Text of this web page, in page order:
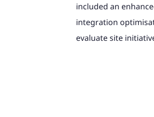
included an
integration
evaluate site